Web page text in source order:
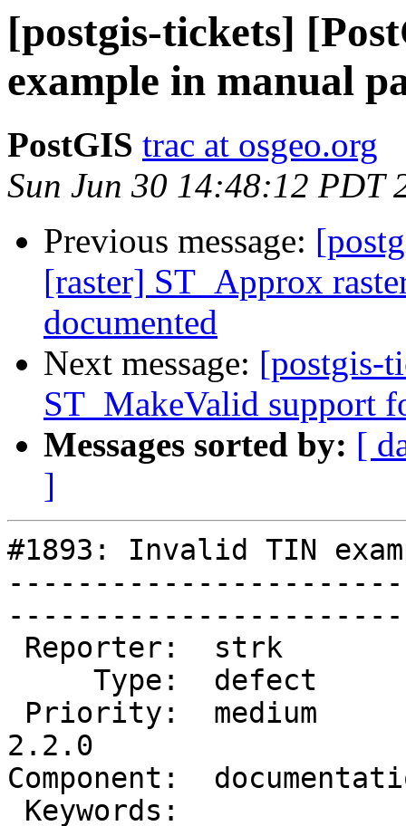
[postgis-tickets]
example in manual
PostGIS trac at osgeo.org
Sun Jun 30 14:48:12 PDT
Previous message:
[raster] ST_Approx
documented
Next message: [postgis-
ST_MakeValid support
Messages sorted by: [
]
#1893: Invalid TIN
2.2.0
Component: